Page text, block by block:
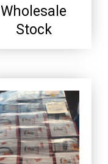
Wholesale
Stock